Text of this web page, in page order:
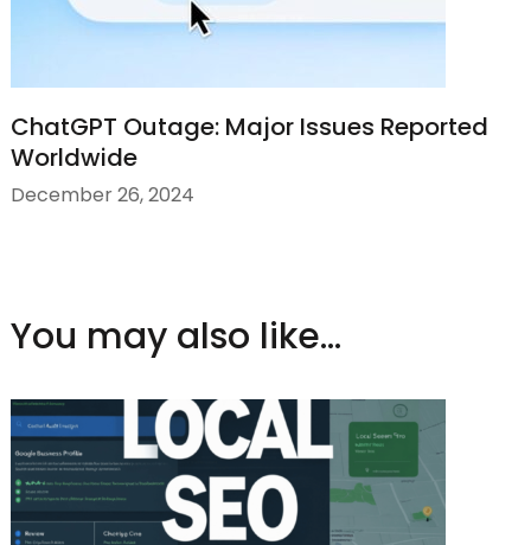
ChatGPT Outage: Major Issues Reported
Worldwide
December 26, 2024
You may also like...